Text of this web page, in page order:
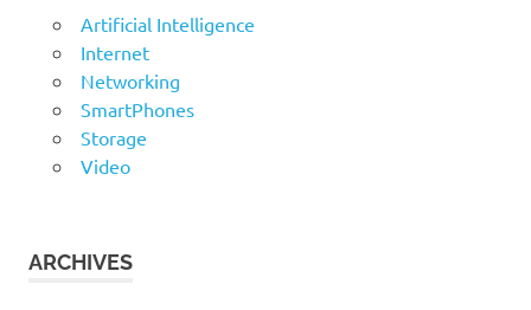
Artificial Intelligence
Internet
Networking
SmartPhones
Storage
Video
ARCHIVES